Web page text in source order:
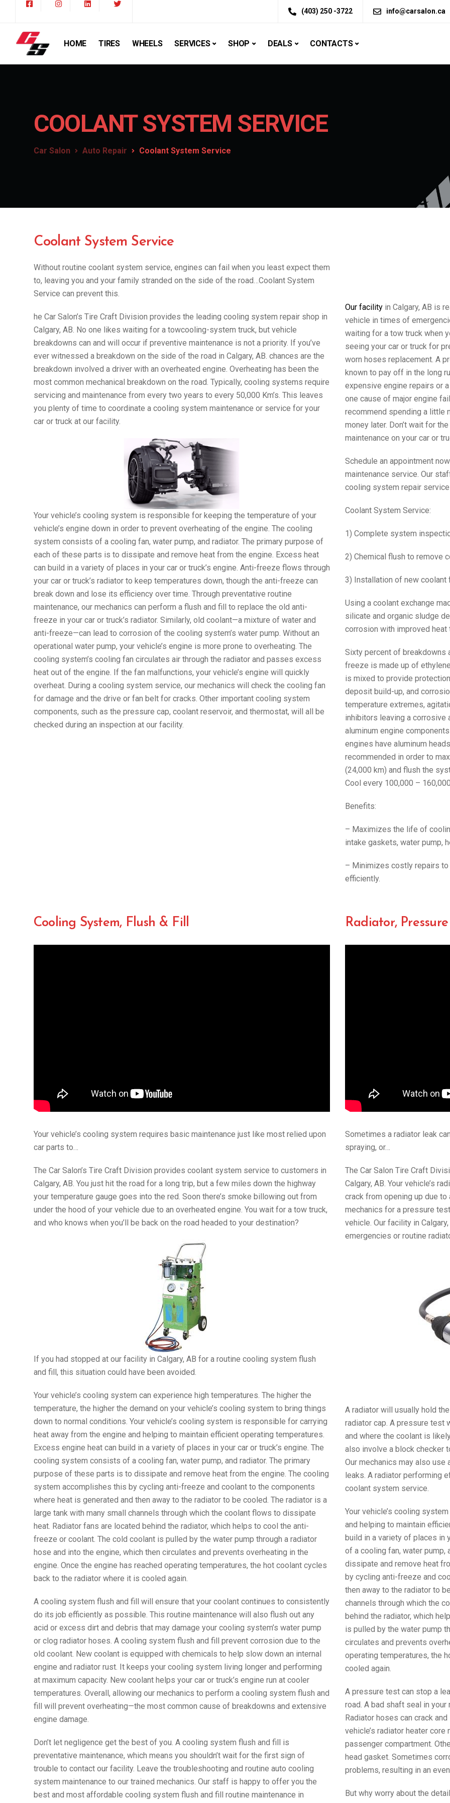
(403) 250 -3722 info@carsalon.ca
HOME TIRES WHEELS SERVICES SHOP DEALS CONTACTS
COOLANT SYSTEM SERVICE
Car Salon Auto Repair Coolant System Service
Coolant System Service
Without routine coolant system service, engines can fail when you least expect them
to, leaving you and your family stranded on the side of the road…Coolant System
Service can prevent this.
he Car Salon’s Tire Craft Division provides the leading cooling system repair shop in
Calgary, AB. No one likes waiting for a towcooling-system truck, but vehicle
breakdowns can and will occur if preventive maintenance is not a priority. If you’ve
ever witnessed a breakdown on the side of the road in Calgary, AB. chances are the
breakdown involved a driver with an overheated engine. Overheating has been the
most common mechanical breakdown on the road. Typically, cooling systems require
servicing and maintenance from every two years to every 50,000 Km’s. This leaves
you plenty of time to coordinate a cooling system maintenance or service for your
car or truck at our facility.
Your vehicle’s cooling system is responsible for keeping the temperature of your
vehicle’s engine down in order to prevent overheating of the engine. The cooling
system consists of a cooling fan, water pump, and radiator. The primary purpose of
each of these parts is to dissipate and remove heat from the engine. Excess heat
can build in a variety of places in your car or truck’s engine. Anti-freeze flows through
your car or truck’s radiator to keep temperatures down, though the anti-freeze can
break down and lose its efficiency over time. Through preventative routine
maintenance, our mechanics can perform a flush and fill to replace the old anti-
freeze in your car or truck’s radiator. Similarly, old coolant—a mixture of water and
anti-freeze—can lead to corrosion of the cooling system’s water pump. Without an
operational water pump, your vehicle’s engine is more prone to overheating. The
cooling system’s cooling fan circulates air through the radiator and passes excess
heat out of the engine. If the fan malfunctions, your vehicle’s engine will quickly
overheat. During a cooling system service, our mechanics will check the cooling fan
for damage and the drive or fan belt for cracks. Other important cooling system
components, such as the pressure cap, coolant reservoir, and thermostat, will all be
checked during an inspection at our facility.
Our facility in Calgary, AB is
vehicle in times of
waiting for a tow truck when
seeing your car or truck for
worn hoses replacement. A
known to pay off in the long
expensive engine repairs or
one cause of major engine
recommend spending a little
money later. Don’t wait for
maintenance on your car or
Schedule an appointment
maintenance service. Our
cooling system repair
Coolant System Service:
1) Complete system
2) Chemical flush to remove
3) Installation of new
Using a coolant exchange
silicate and organic sludge
corrosion with improved
Sixty percent of breakdowns
freeze is made up of
is mixed to provide
deposit build-up, and
temperature extremes,
inhibitors leaving a
aluminum engine
engines have aluminum
recommended in order to
(24,000 km) and flush the
Cool every 100,000 –
Benefits:
– Maximizes the life of
intake gaskets, water pump,
– Minimizes costly repairs to
efficiently.
Cooling System, Flush & Fill Radiator, Pressure
Your vehicle’s cooling system requires basic maintenance just like most relied upon
car parts to…
The Car Salon’s Tire Craft Division provides coolant system service to customers in
Calgary, AB. You just hit the road for a long trip, but a few miles down the highway
your temperature gauge goes into the red. Soon there’s smoke billowing out from
under the hood of your vehicle due to an overheated engine. You wait for a tow truck,
and who knows when you’ll be back on the road headed to your destination?
If you had stopped at our facility in Calgary, AB for a routine cooling system flush
and fill, this situation could have been avoided.
Your vehicle’s cooling system can experience high temperatures. The higher the
temperature, the higher the demand on your vehicle’s cooling system to bring things
down to normal conditions. Your vehicle’s cooling system is responsible for carrying
heat away from the engine and helping to maintain efficient operating temperatures.
Excess engine heat can build in a variety of places in your car or truck’s engine. The
cooling system consists of a cooling fan, water pump, and radiator. The primary
purpose of these parts is to dissipate and remove heat from the engine. The cooling
system accomplishes this by cycling anti-freeze and coolant to the components
where heat is generated and then away to the radiator to be cooled. The radiator is a
large tank with many small channels through which the coolant flows to dissipate
heat. Radiator fans are located behind the radiator, which helps to cool the anti-
freeze or coolant. The cold coolant is pulled by the water pump through a radiator
hose and into the engine, which then circulates and prevents overheating in the
engine. Once the engine has reached operating temperatures, the hot coolant cycles
back to the radiator where it is cooled again.
A cooling system flush and fill will ensure that your coolant continues to consistently
do its job efficiently as possible. This routine maintenance will also flush out any
acid or excess dirt and debris that may damage your cooling system’s water pump
or clog radiator hoses. A cooling system flush and fill prevent corrosion due to the
old coolant. New coolant is equipped with chemicals to help slow down an internal
engine and radiator rust. It keeps your cooling system living longer and performing
at maximum capacity. New coolant helps your car or truck’s engine run at cooler
temperatures. Overall, allowing our mechanics to perform a cooling system flush and
fill will prevent overheating—the most common cause of breakdowns and extensive
engine damage.
Don’t let negligence get the best of you. A cooling system flush and fill is
preventative maintenance, which means you shouldn’t wait for the first sign of
trouble to contact our facility. Leave the troubleshooting and routine auto cooling
system maintenance to our trained mechanics. Our staff is happy to offer you the
best and most affordable cooling system flush and fill routine maintenance in
Sometimes a radiator leak
spraying, or…
The Car Salon Tire Craft
Calgary, AB. Your vehicle’s
crack from opening up due
mechanics for a pressure
vehicle. Our facility in
emergencies or routine
A radiator will usually hold
radiator cap. A pressure test
and where the coolant is
also involve a block checker
Our mechanics may also
leaks. A radiator performing
coolant system service.
Your vehicle’s cooling
and helping to maintain
build in a variety of places in
of a cooling fan, water pump,
dissipate and remove heat
by cycling anti-freeze and
then away to the radiator to
channels through which the
behind the radiator, which
is pulled by the water pump
circulates and prevents
operating temperatures, the
cooled again.
A pressure test can stop a
road. A bad shaft seal in your
Radiator hoses can crack
vehicle’s radiator heater
passenger compartment.
head gasket. Sometimes
problems, resulting in an
But why worry about the